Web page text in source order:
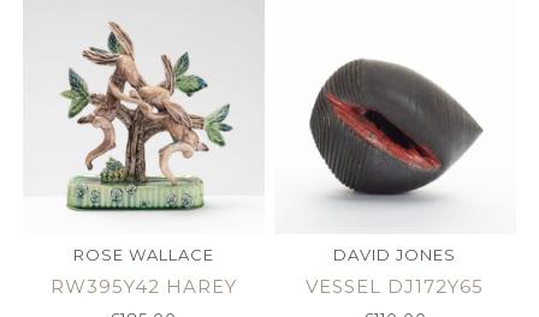
ROSE WALLACE
RW395Y42 HAREY
DAVID JONES
VESSEL DJ172Y65